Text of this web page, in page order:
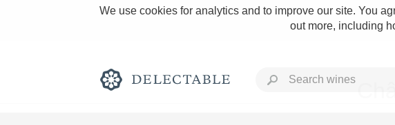
We use cookies for analytics and to improve our site. You
out more, including